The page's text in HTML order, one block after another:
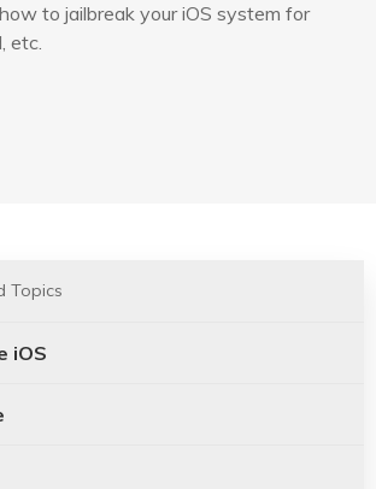
to jailbreak your iOS system for
etc.
Topics
iOS